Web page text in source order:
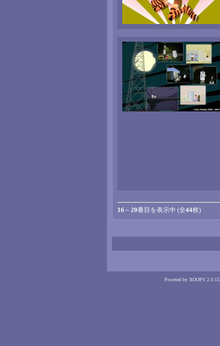
16 ～ 20番目を表示中 (全44枚)
Powered by XOOPS